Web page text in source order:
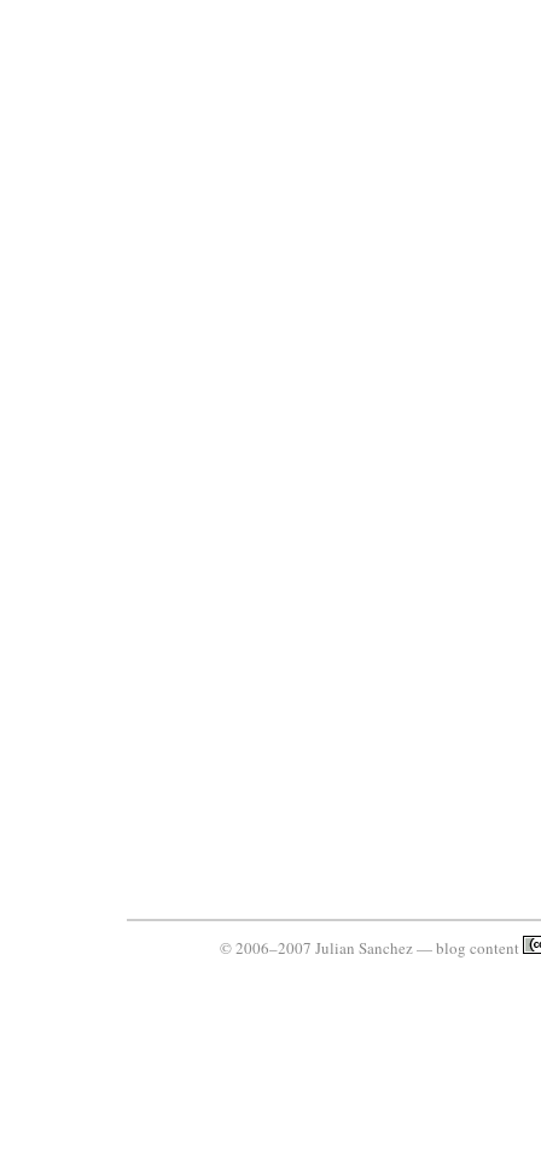
© 2006–2007 Julian Sanchez — blog content